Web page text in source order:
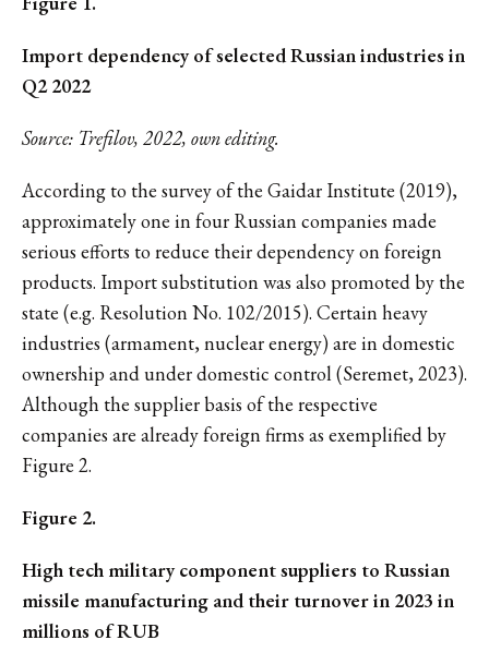
Import dependency of selected Russian industries in
Q2 2022
Source: Trefilov, 2022, own editing.
According to the survey of the Gaidar Institute (2019),
approximately one in four Russian companies made
serious efforts to reduce their dependency on foreign
products. Import substitution was also promoted by the
state (e.g. Resolution No. 102/2015). Certain heavy
industries (armament, nuclear energy) are in domestic
ownership and under domestic control (Seremet, 2023).
Although the supplier basis of the respective
companies are already foreign firms as exemplified by
Figure 2.
Figure 2.
High tech military component suppliers to Russian
missile manufacturing and their turnover in 2023 in
millions of RUB